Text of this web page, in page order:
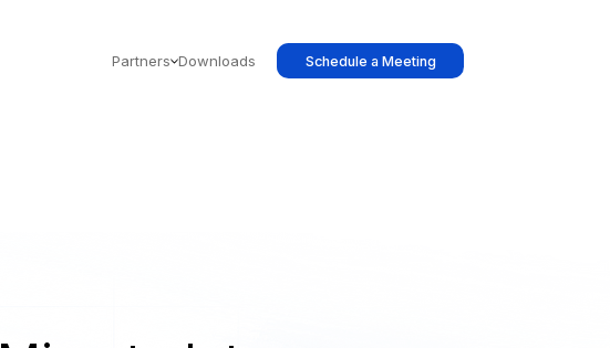
Partners Downloads Schedule a Meeting